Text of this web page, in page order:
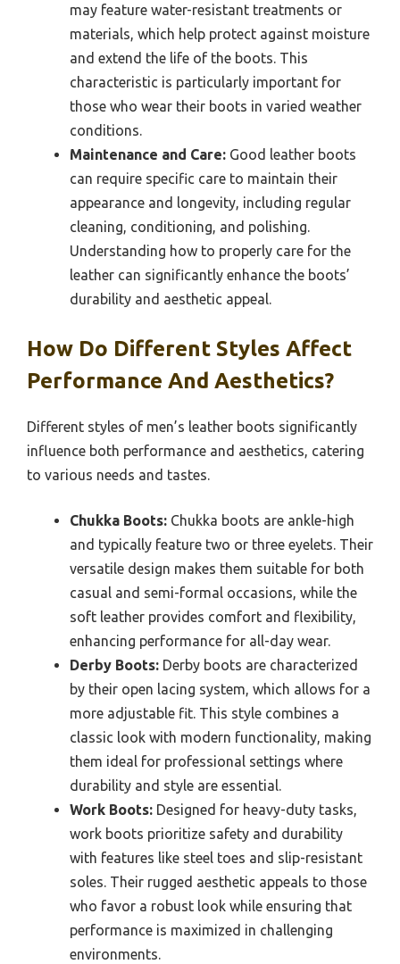
may feature water-resistant treatments or
materials, which help protect against moisture
and extend the life of the boots. This
characteristic is particularly important for
those who wear their boots in varied weather
conditions.
Maintenance and Care: Good leather boots
can require specific care to maintain their
appearance and longevity, including regular
cleaning, conditioning, and polishing.
Understanding how to properly care for the
leather can significantly enhance the boots’
durability and aesthetic appeal.
How Do Different Styles Affect
Performance And Aesthetics?
Different styles of men’s leather boots significantly
influence both performance and aesthetics, catering
to various needs and tastes.
Chukka Boots: Chukka boots are ankle-high
and typically feature two or three eyelets. Their
versatile design makes them suitable for both
casual and semi-formal occasions, while the
soft leather provides comfort and flexibility,
enhancing performance for all-day wear.
Derby Boots: Derby boots are characterized
by their open lacing system, which allows for a
more adjustable fit. This style combines a
classic look with modern functionality, making
them ideal for professional settings where
durability and style are essential.
Work Boots: Designed for heavy-duty tasks,
work boots prioritize safety and durability
with features like steel toes and slip-resistant
soles. Their rugged aesthetic appeals to those
who favor a robust look while ensuring that
performance is maximized in challenging
environments.